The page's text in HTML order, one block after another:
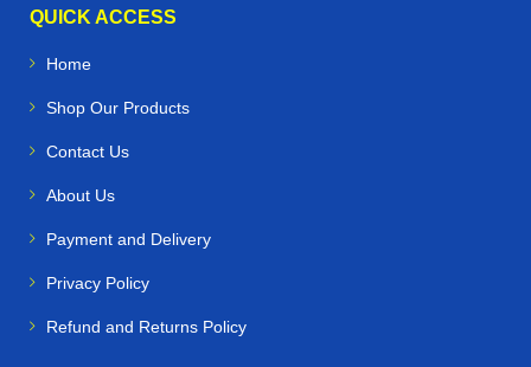
QUICK ACCESS
Home
Shop Our Products
Contact Us
About Us
Payment and Delivery
Privacy Policy
Refund and Returns Policy